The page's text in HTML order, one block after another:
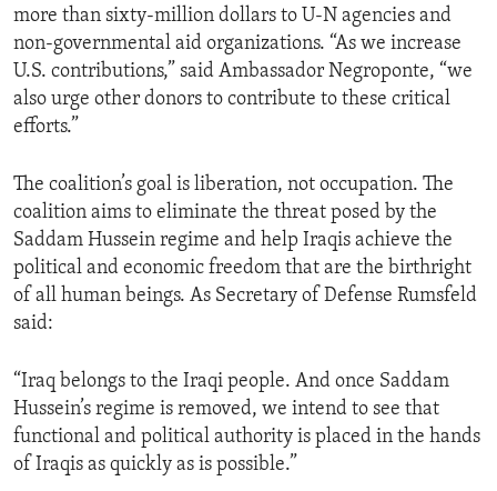
more than sixty-million dollars to U-N agencies and
non-governmental aid organizations. “As we increase
U.S. contributions,” said Ambassador Negroponte, “we
also urge other donors to contribute to these critical
efforts.”
The coalition’s goal is liberation, not occupation. The
coalition aims to eliminate the threat posed by the
Saddam Hussein regime and help Iraqis achieve the
political and economic freedom that are the birthright
of all human beings. As Secretary of Defense Rumsfeld
said:
“Iraq belongs to the Iraqi people. And once Saddam
Hussein’s regime is removed, we intend to see that
functional and political authority is placed in the hands
of Iraqis as quickly as is possible.”